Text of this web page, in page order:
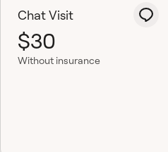
Chat Visit
$30
Without insurance